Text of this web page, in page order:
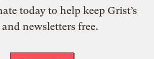
today to help keep Grist’s
and newsletters free.